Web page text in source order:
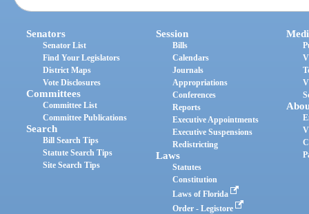
Senators
Senator List
Find Your Legislators
District Maps
Vote Disclosures
Committees
Committee List
Committee Publications
Search
Bill Search Tips
Statute Search Tips
Site Search Tips
Session
Bills
Calendars
Journals
Appropriations
Conferences
Reports
Executive Appointments
Executive Suspensions
Redistricting
Laws
Statutes
Constitution
Laws of Florida
Order - Legistore